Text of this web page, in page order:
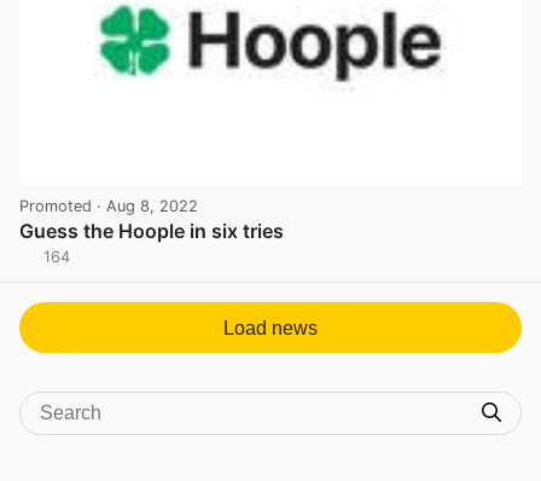
Promoted · Aug 8, 2022
Guess the Hoople in six tries
164
Load news